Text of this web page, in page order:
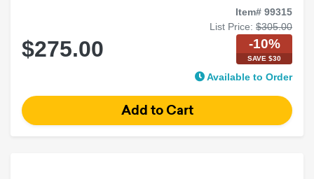
Item# 99315
List Price: $305.00
$275.00 -10%
SAVE $30
Available to Order